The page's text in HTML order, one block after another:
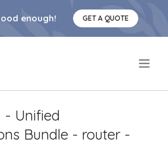
enough! GET A QUOTE
- Unified
Bundle - router -